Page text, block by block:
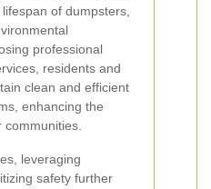
of dumpsters,
professional
residents and
clean and efficient
enhancing the
leveraging
safety further